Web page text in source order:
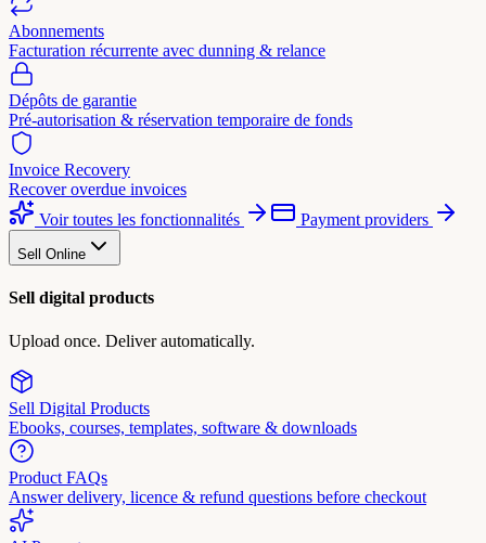
Abonnements
Facturation récurrente avec dunning & relance
Dépôts de garantie
Pré-autorisation & réservation temporaire de fonds
Invoice Recovery
Recover overdue invoices
Voir toutes les fonctionnalités
Payment providers
Sell Online
Sell digital products
Upload once. Deliver automatically.
Sell Digital Products
Ebooks, courses, templates, software & downloads
Product FAQs
Answer delivery, licence & refund questions before checkout